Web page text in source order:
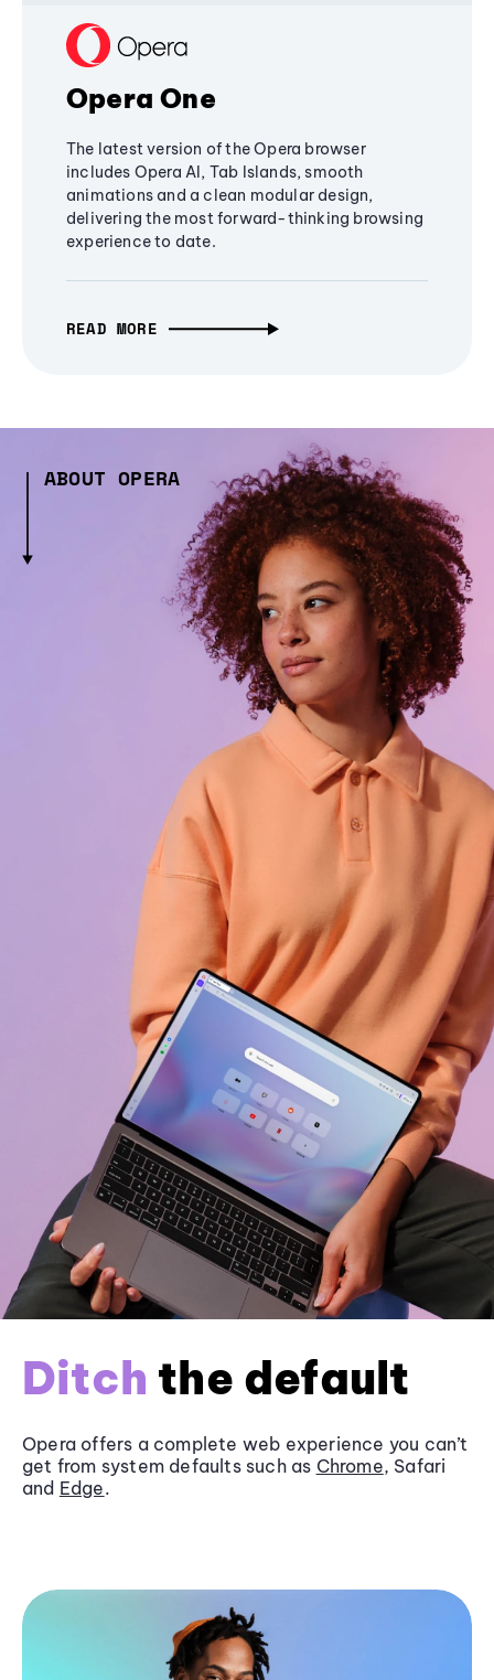
Opera One
The latest version of the Opera browser
includes Opera AI, Tab Islands, smooth
animations and a clean modular design,
delivering the most forward-thinking browsing
experience to date.
READ MORE
ABOUT OPERA
Ditch the default
Opera offers a complete web experience you can’t
get from system defaults such as Chrome, Safari
and Edge.